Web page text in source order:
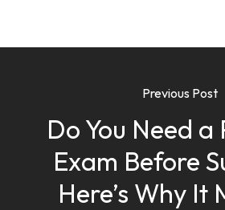
Previous Post
Do You Need a
Exam Before
Here’s Why It